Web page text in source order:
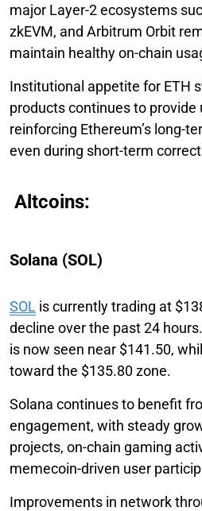
major Layer-2 ecosystems
zkEVM, and Arbitrum Orbit
maintain healthy on-chain
Institutional appetite for ETH
products continues to provide
reinforcing Ethereum’s long-
even during short-term
Altcoins:
Solana (SOL)
SOL is currently trading at
decline over the past 24
is now seen near $141.50,
toward the $135.80 zone.
Solana continues to benefit
engagement, with steady
projects, on-chain gaming
memecoin-driven user
Improvements in network